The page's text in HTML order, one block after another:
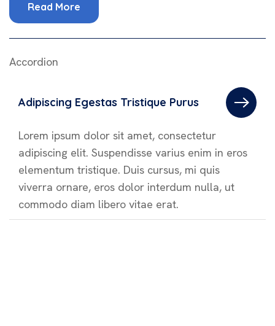
Read More
Accordion
Adipiscing Egestas Tristique Purus
Lorem ipsum dolor sit amet, consectetur
adipiscing elit. Suspendisse varius enim in eros
elementum tristique. Duis cursus, mi quis
viverra ornare, eros dolor interdum nulla, ut
commodo diam libero vitae erat.